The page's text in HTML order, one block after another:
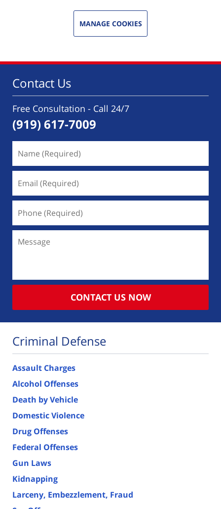
MANAGE COOKIES
Contact Us
Free Consultation - Call 24/7
(919) 617-7009
(Required)
(Required)
(Required)
CONTACT US NOW
Criminal Defense
Assault Charges
Alcohol Offenses
Death by Vehicle
Domestic Violence
Drug Offenses
Federal Offenses
Gun Laws
Kidnapping
Larceny, Embezzlement, Fraud